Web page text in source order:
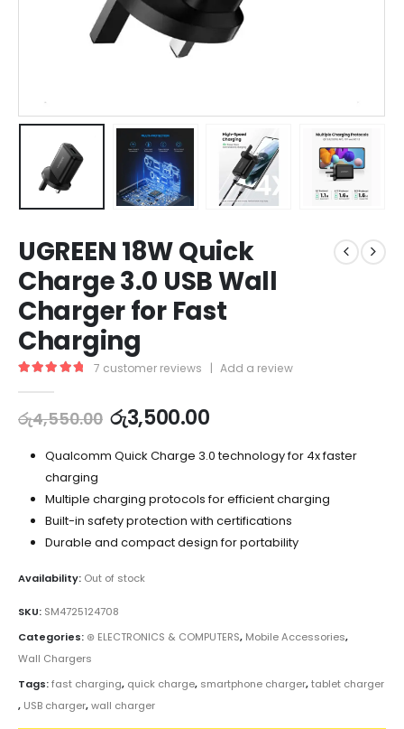
UGREEN 18W Quick
Charge 3.0 USB Wall
Charger for Fast
Charging
7 customer reviews | Add a review
රු4,550.00 රු3,500.00
Qualcomm Quick Charge 3.0 technology for 4x faster
charging
Multiple charging protocols for efficient charging
Built-in safety protection with certifications
Durable and compact design for portability
Availability: Out of stock
SKU: SM4725124708
Categories: ⊛ ELECTRONICS & COMPUTERS, Mobile Accessories,
Wall Chargers
Tags:fast charging, quick charge, smartphone charger,tablet charger
, USB charger,wall charger